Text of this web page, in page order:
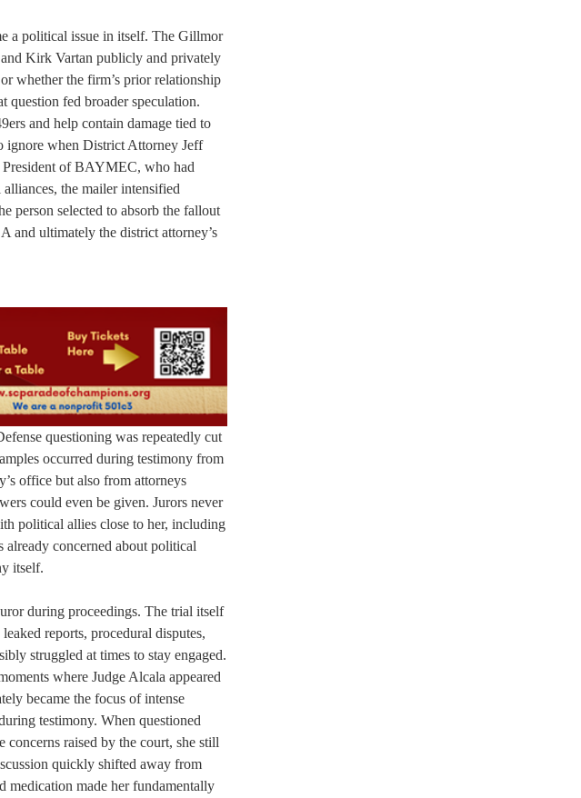
a political issue in itself. The Gillmor
Kirk Vartan publicly and privately
whether the firm’s prior relationship
question fed broader speculation.
and help contain damage tied to
ignore when District Attorney Jeff
President of BAYMEC, who had
the mailer intensified
person selected to absorb the fallout
and ultimately the district attorney’s
questioning was repeatedly cut
occurred during testimony from
office but also from attorneys
could even be given. Jurors never
political allies close to her, including
concerned about political
itself.
during proceedings. The trial itself
reports, procedural disputes,
struggled at times to stay engaged.
where Judge Alcala appeared
became the focus of intense
testimony. When questioned
raised by the court, she still
quickly shifted away from
medication made her fundamentally